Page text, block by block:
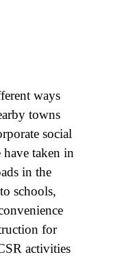
ways
towns
social
taken in
in the
schools,
for
activities